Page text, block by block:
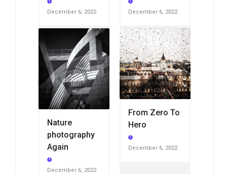
December 6, 2022 December 6, 2022
Nature
photography
Again
December 6, 2022
From Zero To
Hero
December 6, 2022